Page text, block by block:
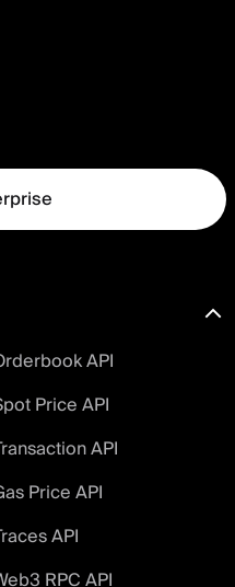
API
Price API
API
Price API
API
RPC API